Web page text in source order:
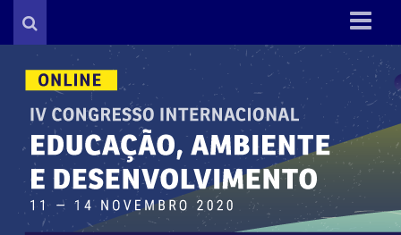
About IV CIEAD
Organization
General Program
Key Dates
Call for papers
Registration